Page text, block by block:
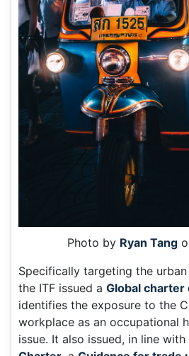
Photo by Ryan Tang
Specifically targeting the
the ITF issued a Global charter
identifies the exposure to the
workplace as an occupational
issue. It also issued, in line with